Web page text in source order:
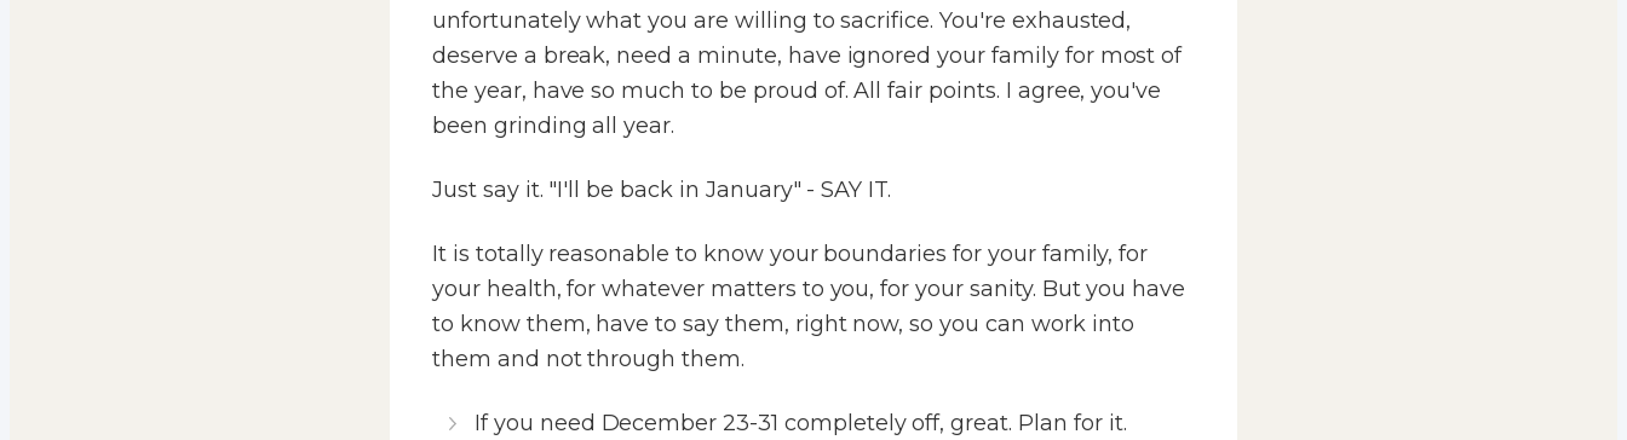
unfortunately what you are willing to sacrifice. You're exhausted,
deserve a break, need a minute, have ignored your family for most of
the year, have so much to be proud of. All fair points. I agree, you've
been grinding all year.
Just say it. "I'll be back in January" - SAY IT.
It is totally reasonable to know your boundaries for your family, for
your health, for whatever matters to you, for your sanity. But you have
to know them, have to say them, right now, so you can work into
them and not through them.
If you need December 23-31 completely off, great. Plan for it.